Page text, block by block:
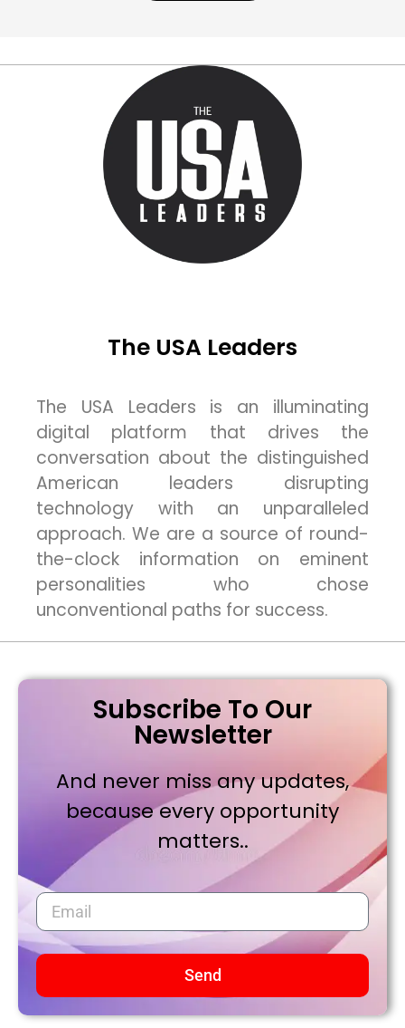
The USA Leaders
The USA Leaders is an illuminating
digital platform that drives the
conversation about the distinguished
American leaders disrupting
technology with an unparalleled
approach. We are a source of round-
the-clock information on eminent
personalities who chose
unconventional paths for success.
Subscribe To Our
Newsletter
And never miss any updates,
because every opportunity
matters..
Send